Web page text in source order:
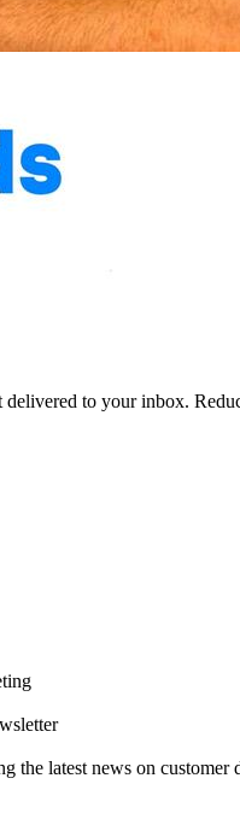
to your inbox.
the latest news on